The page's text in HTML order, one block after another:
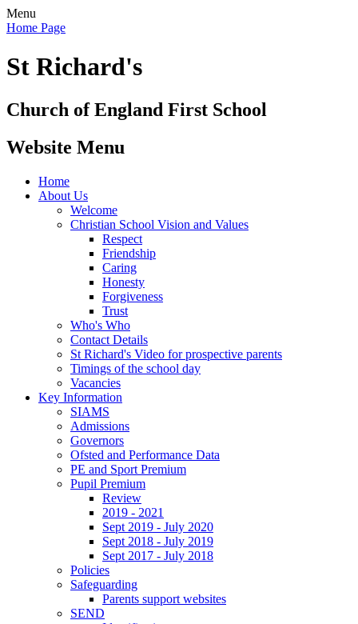
Menu
Home Page
St Richard's
Church of England First School
Website Menu
Home
About Us
Welcome
Christian School Vision and Values
Respect
Friendship
Caring
Honesty
Forgiveness
Trust
Who's Who
Contact Details
St Richard's Video for prospective parents
Timings of the school day
Vacancies
Key Information
SIAMS
Admissions
Governors
Ofsted and Performance Data
PE and Sport Premium
Pupil Premium
Review
2019 - 2021
Sept 2019 - July 2020
Sept 2018 - July 2019
Sept 2017 - July 2018
Policies
Safeguarding
Parents support websites
SEND